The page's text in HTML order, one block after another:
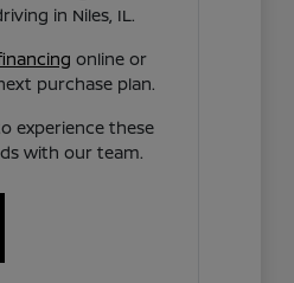
in Niles, IL.
online or
purchase plan.
experience these
with our team.